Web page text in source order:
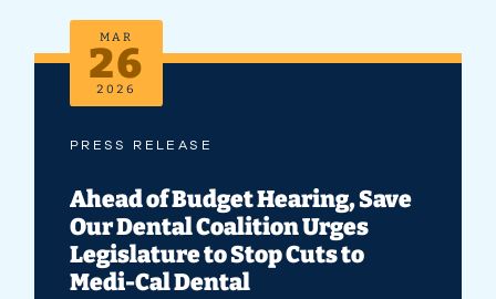
PRESS RELEASE
Ahead of Budget Hearing, Save
Our Dental Coalition Urges
Legislature to Stop Cuts to
Medi-Cal Dental
MAR
26
2026